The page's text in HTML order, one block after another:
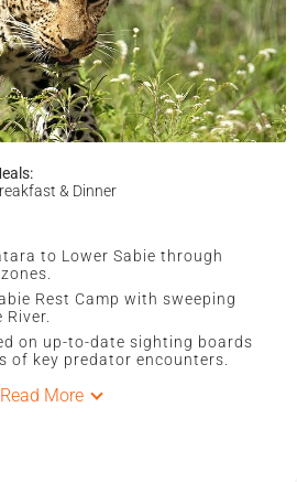
& Dinner
to Lower Sabie through
Rest Camp with sweeping
on up-to-date sighting boards
of key predator encounters.
Read More